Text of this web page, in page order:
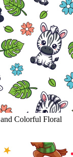
Colorful Floral